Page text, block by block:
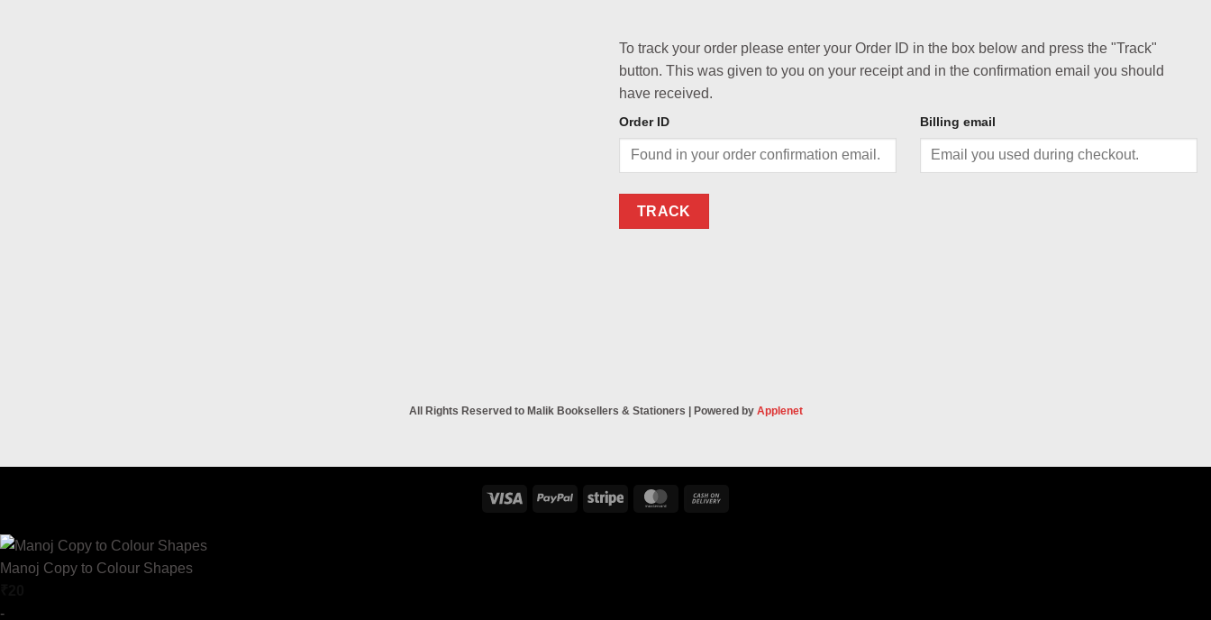
To track your order please enter your Order ID in the box below and press the "Track"
button. This was given to you on your receipt and in the confirmation email you should
have received.
Order ID Billing email
TRACK
All Rights Reserved to Malik Booksellers & Stationers | Powered by Applenet
Visa PayPal Stripe MasterCard
Manoj Copy to Colour Shapes
-